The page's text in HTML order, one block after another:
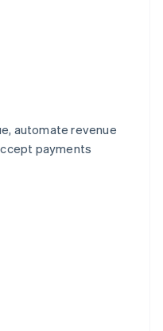
automate revenue
payments